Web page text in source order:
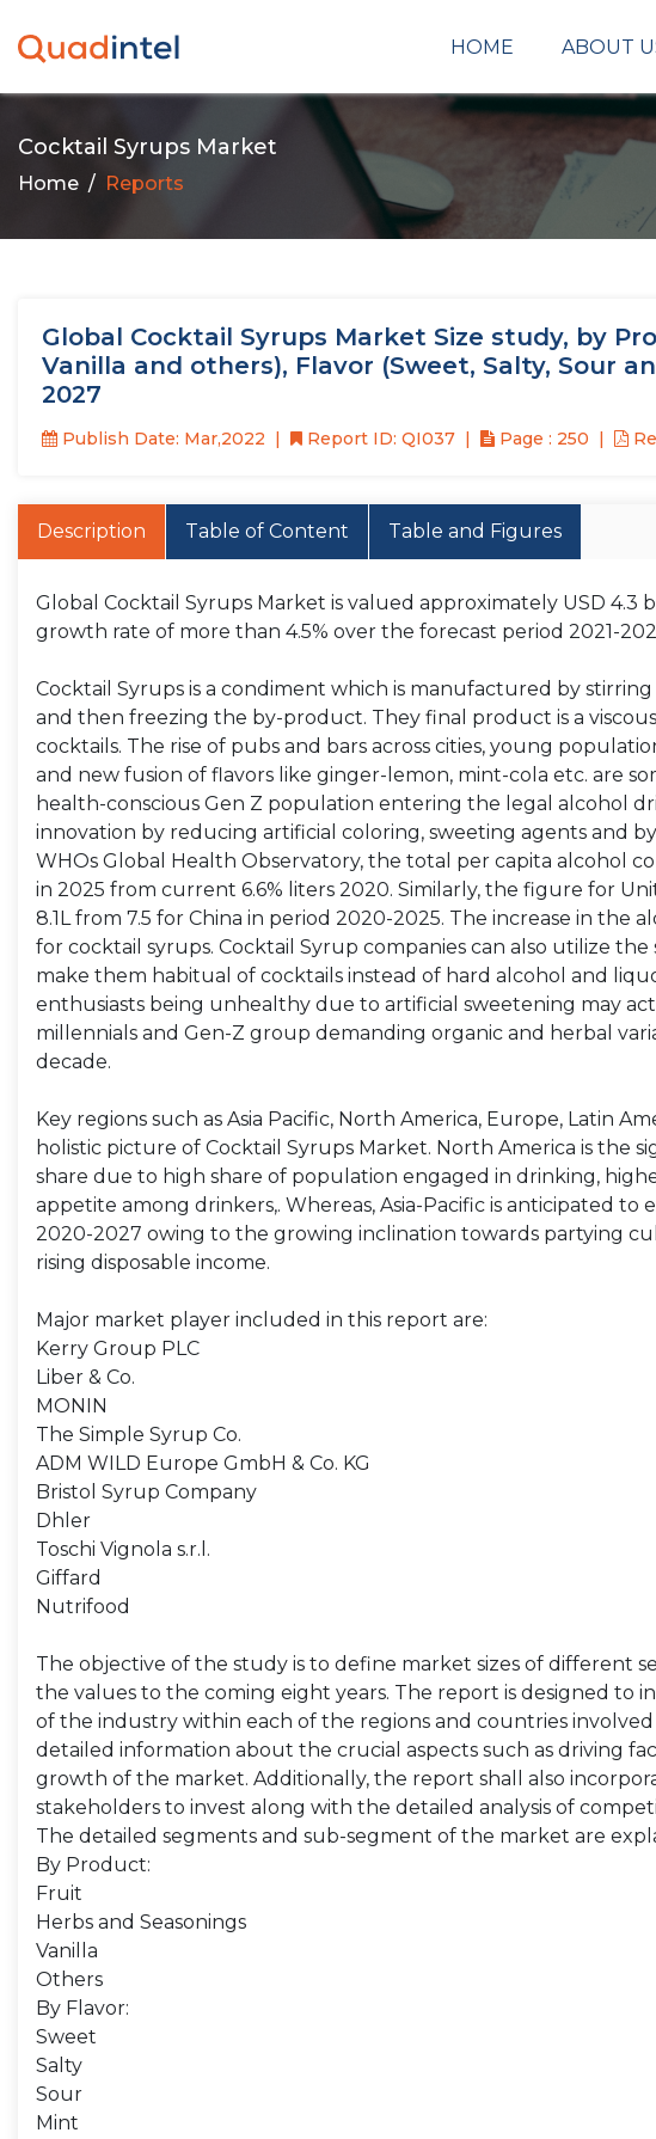
HOME ABOUT
Cocktail Syrups Market
Home Reports
Global Cocktail Syrups Market Size study, by
Vanilla and others), Flavor (Sweet, Salty, Sour
2027
Publish Date: Mar,2022 Report ID: QI037 Page : 250
Description Table of Content Table and Figures
Global Cocktail Syrups Market is valued approximately USD
growth rate of more than 4.5% over the forecast period 2021-
Cocktail Syrups is a condiment which is manufactured by
and then freezing the by-product. They final product is a
cocktails. The rise of pubs and bars across cities, young
and new fusion of flavors like ginger-lemon, mint-cola etc. are
health-conscious Gen Z population entering the legal alcohol
innovation by reducing artificial coloring, sweeting agents and
WHOs Global Health Observatory, the total per capita alcohol
in 2025 from current 6.6% liters 2020. Similarly, the figure for
8.1L from 7.5 for China in period 2020-2025. The increase in the
for cocktail syrups. Cocktail Syrup companies can also utilize
make them habitual of cocktails instead of hard alcohol and
enthusiasts being unhealthy due to artificial sweetening may
millennials and Gen-Z group demanding organic and herbal
decade.
Key regions such as Asia Pacific, North America, Europe, Latin
holistic picture of Cocktail Syrups Market. North America is the
share due to high share of population engaged in drinking,
appetite among drinkers,. Whereas, Asia-Pacific is anticipated
2020-2027 owing to the growing inclination towards partying
rising disposable income.
Major market player included in this report are:
Kerry Group PLC
Liber & Co.
MONIN
The Simple Syrup Co.
ADM WILD Europe GmbH & Co. KG
Bristol Syrup Company
Dhler
Toschi Vignola s.r.l.
Giffard
Nutrifood
The objective of the study is to define market sizes of different
the values to the coming eight years. The report is designed to
of the industry within each of the regions and countries
detailed information about the crucial aspects such as driving
growth of the market. Additionally, the report shall also
stakeholders to invest along with the detailed analysis of
The detailed segments and sub-segment of the market are
By Product:
Fruit
Herbs and Seasonings
Vanilla
Others
By Flavor:
Sweet
Salty
Sour
Mint